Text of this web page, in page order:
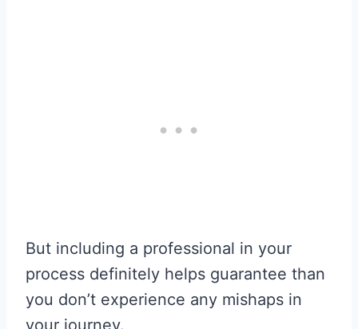
But including a professional in your
process definitely helps guarantee than
you don’t experience any mishaps in
your journey.